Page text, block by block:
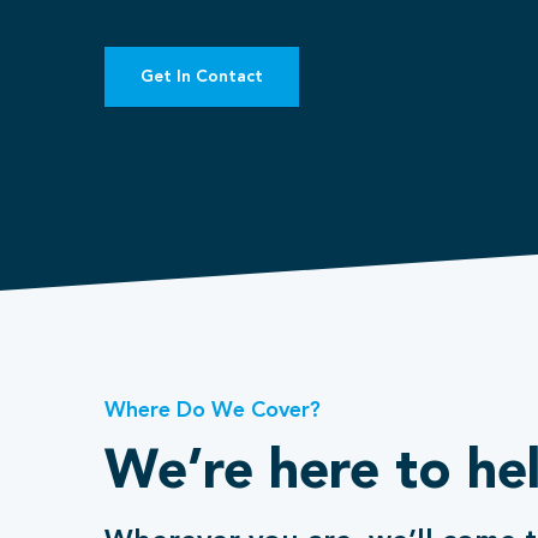
Get In Contact
Where Do We Cover?
We’re here to